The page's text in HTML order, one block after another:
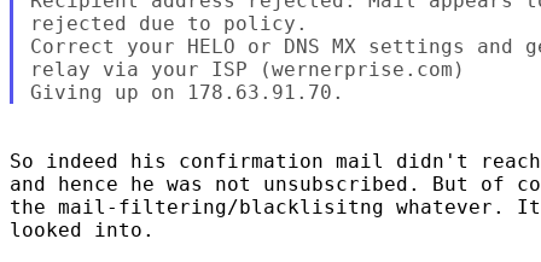
rejected due to policy.
Correct your HELO or DNS MX settings and
relay via your ISP (wernerprise.com)
So indeed his confirmation mail didn't
and hence he was not unsubscribed. But
the mail-filtering/blacklisitng whatever.
looked into.